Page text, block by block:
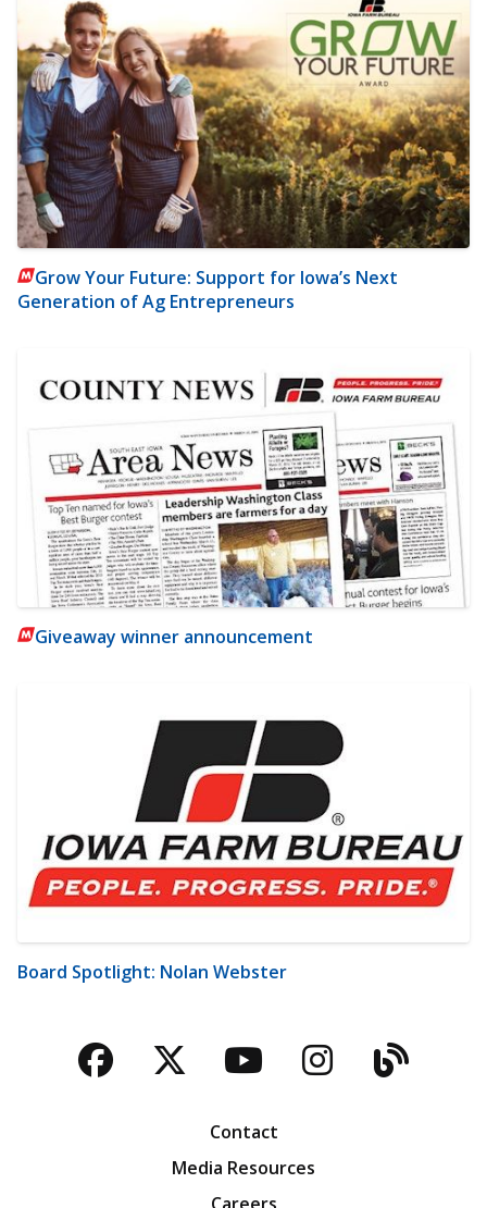
Grow Your Future: Support for Iowa’s Next
Generation of Ag Entrepreneurs
Giveaway winner announcement
Board Spotlight: Nolan Webster
Facebook
TwitterYouTubeBlog
Contact
Media Resources